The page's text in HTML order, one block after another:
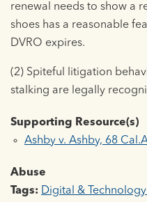
renewal needs to show a
shoes has a reasonable
DVRO expires.
(2) Spiteful litigation
stalking are legally
Supporting Resource(s)
Ashby v. Ashby, 68
Abuse
Tags: Digital &